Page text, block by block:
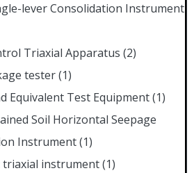
lever Consolidation Instrument
Triaxial Apparatus (2)
tester(1)
Equivalent Test Equipment(1)
Soil Horizontal Seepage
Instrument(1)
triaxial instrument(1)